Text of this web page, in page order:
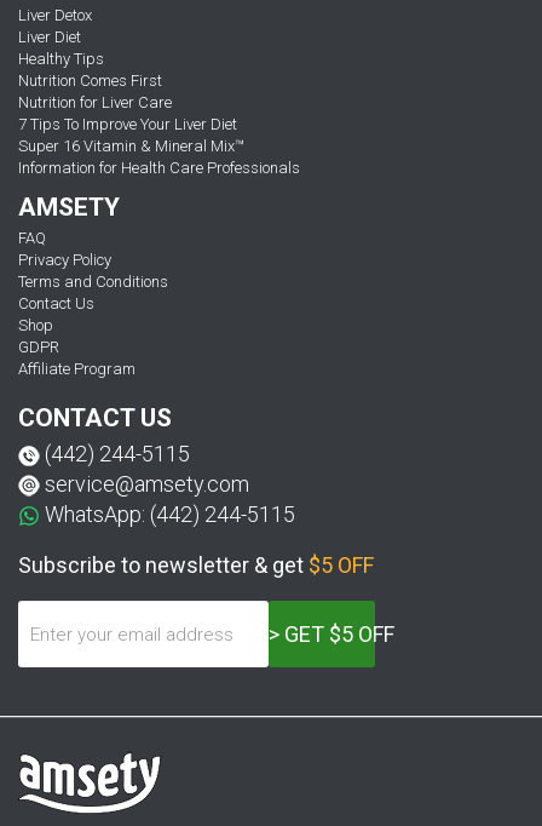
Liver Detox
Liver Diet
Healthy Tips
Nutrition Comes First
Nutrition for Liver Care
7 Tips To Improve Your Liver Diet
Super 16 Vitamin & Mineral Mix™
Information for Health Care Professionals
AMSETY
FAQ
Privacy Policy
Terms and Conditions
Contact Us
Shop
GDPR
Affiliate Program
CONTACT US
(442) 244-5115
service@amsety.com
WhatsApp: (442) 244-5115
Subscribe to newsletter & get $5 OFF
> GET $5 OFF